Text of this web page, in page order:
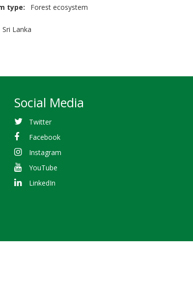
type
Forest ecosystem
Sri Lanka
Social Media
Twitter
Facebook
Instagram
YouTube
LinkedIn